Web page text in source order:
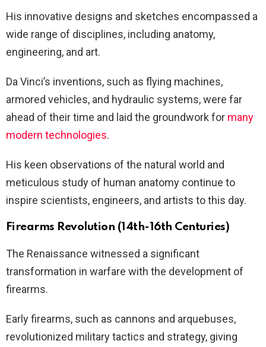
His innovative designs and sketches encompassed a
wide range of disciplines, including anatomy,
engineering, and art.
Da Vinci’s inventions, such as flying machines,
armored vehicles, and hydraulic systems, were far
ahead of their time and laid the groundwork for many
modern technologies.
His keen observations of the natural world and
meticulous study of human anatomy continue to
inspire scientists, engineers, and artists to this day.
Firearms Revolution (14th-16th Centuries)
The Renaissance witnessed a significant
transformation in warfare with the development of
firearms.
Early firearms, such as cannons and arquebuses,
revolutionized military tactics and strategy, giving